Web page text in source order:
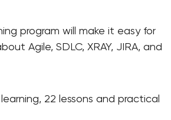
program will make it easy for
Agile, SDLC, XRAY, JIRA, and
22 lessons and practical